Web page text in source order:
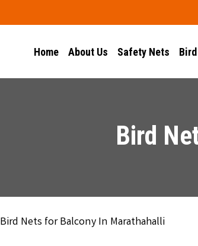
Home About Us Safety Nets
Bird
Bird Nets for Balcony In Marathahalli